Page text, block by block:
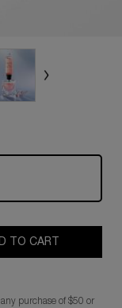
TO CART
purchase of $50 or